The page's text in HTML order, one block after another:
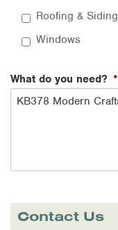
Roofing & Siding
Windows
What do you need? *
Contact Us